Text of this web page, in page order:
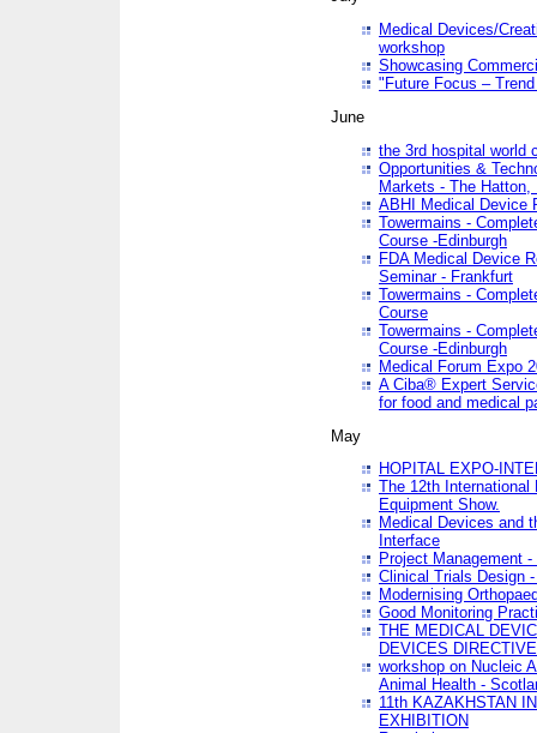
Medical Devices/
workshop
Showcasing
"Future Focus – Trend
June
the 3rd hospital world
Opportunities &
Markets - The Hatton,
ABHI Medical Device
Towermains -
Course -Edinburgh
FDA Medical Device
Seminar - Frankfurt
Towermains -
Course
Towermains -
Course -Edinburgh
Medical Forum Expo
A Ciba® Expert
for food and medical
May
HOPITAL EXPO-
The 12th
Equipment Show.
Medical Devices and
Interface
Project Management
Clinical Trials Design
Modernising
Good Monitoring
THE MEDICAL
DEVICES
workshop on Nucleic
Animal Health -
11th KAZAKHSTAN
EXHIBITION